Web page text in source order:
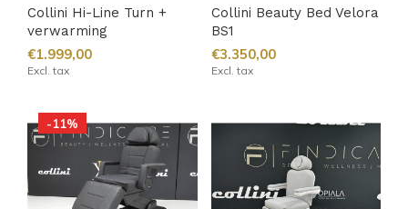
Collini Hi-Line Turn +
verwarming
€1.999,00
Excl. tax
Collini Beauty Bed Velora
BS1
€3.350,00
Excl. tax
-11%